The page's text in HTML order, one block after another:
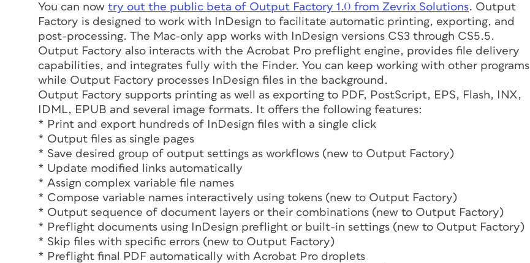
You can now try out the public beta of Output Factory 1.0 from Zevrix Solutions. Output
Factory is designed to work with InDesign to facilitate automatic printing, exporting, and
post-processing. The Mac-only app works with InDesign versions CS3 through CS5.5.
Output Factory also interacts with the Acrobat Pro preflight engine, provides file delivery
capabilities, and integrates fully with the Finder. You can keep working with other programs
while Output Factory processes InDesign files in the background.
Output Factory supports printing as well as exporting to PDF, PostScript, EPS, Flash, INX,
IDML, EPUB and several image formats. It offers the following features:
* Print and export hundreds of InDesign files with a single click
* Output files as single pages
* Save desired group of output settings as workflows (new to Output Factory)
* Update modified links automatically
* Assign complex variable file names
* Compose variable names interactively using tokens (new to Output Factory)
* Output sequence of document layers or their combinations (new to Output Factory)
* Preflight documents using InDesign preflight or built-in settings (new to Output Factory)
* Skip files with specific errors (new to Output Factory)
* Preflight final PDF automatically with Acrobat Pro droplets